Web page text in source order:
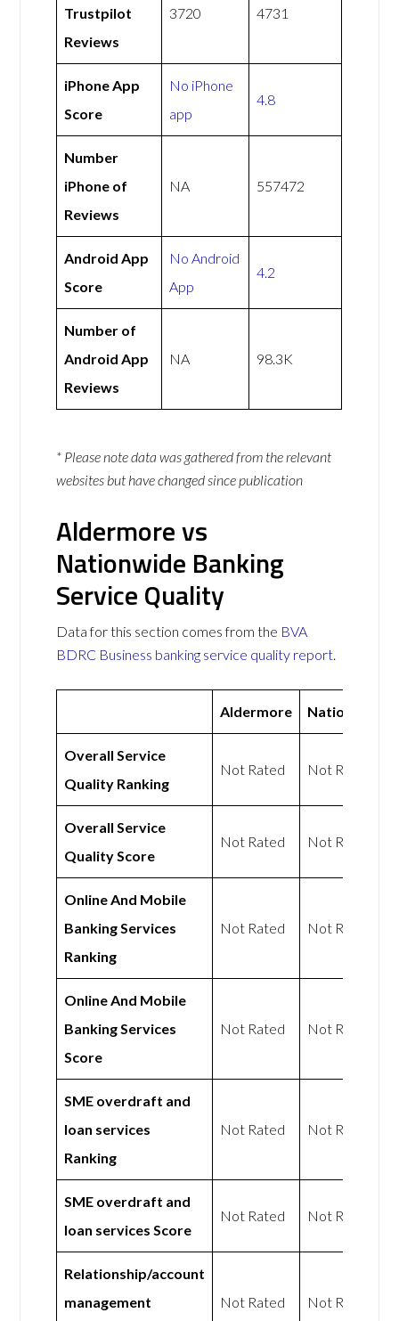
Trustpilot
Reviews
3720 4731
iPhone App
Score
No iPhone
app
4.8
Number
iPhone of
Reviews
NA 557472
Android App
Score
No Android
App
4.2
Number of
Android App
Reviews
NA 98.3K
* Please note data was gathered from the relevant
websites but have changed since publication
Aldermore vs
Nationwide Banking
Service Quality
Data for this section comes from the BVA
BDRC Business banking service quality report.
Aldermore Nationwide
Overall Service
Quality Ranking
Not Rated Not Rated
Overall Service
Quality Score
Not Rated Not Rated
Online And Mobile
Banking Services
Ranking
Not Rated Not Rated
Online And Mobile
Banking Services
Score
Not Rated Not Rated
SME overdraft and
loan services
Ranking
Not Rated Not Rated
SME overdraft and
loan services Score
Not Rated Not Rated
Relationship/account
management
Not Rated Not Rated